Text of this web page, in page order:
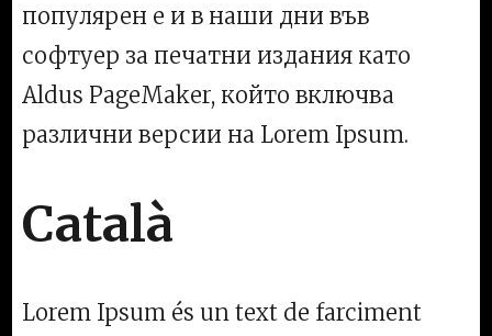
популярен е и в наши дни във
софтуер за печатни издания като
Aldus PageMaker, който включва
различни версии на Lorem Ipsum.
Català
Lorem Ipsum és un text de farciment